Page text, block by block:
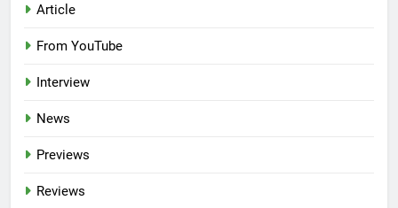
Article
From YouTube
Interview
News
Previews
Reviews